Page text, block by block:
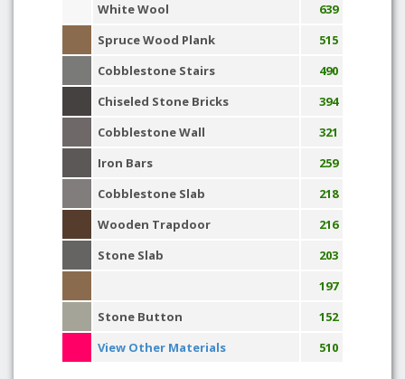
White Wool
639
Spruce Wood Plank
515
Cobblestone Stairs
490
Chiseled Stone Bricks
394
Cobblestone Wall
321
Iron Bars
259
Cobblestone Slab
218
Wooden Trapdoor
216
Stone Slab
203
197
Stone Button
152
View Other Materials
510